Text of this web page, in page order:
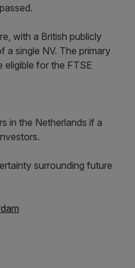
with a British publicly
a single NV. The primary
eligible for the FTSE
in the Netherlands if a
surrounding future